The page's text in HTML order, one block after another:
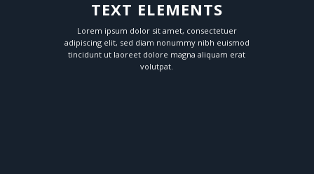
TEXT ELEMENTS
Lorem ipsum dolor sit amet, consectetuer
adipiscing elit, sed diam nonummy nibh euismod
tincidunt ut laoreet dolore magna aliquam erat
volutpat.